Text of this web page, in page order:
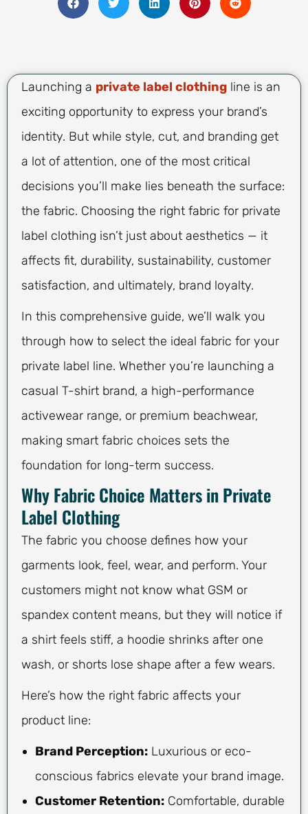
Launching a private label clothing line is an
exciting opportunity to express your brand’s
identity. But while style, cut, and branding get
a lot of attention, one of the most critical
decisions you’ll make lies beneath the surface:
the fabric. Choosing the right fabric for private
label clothing isn’t just about aesthetics — it
affects fit, durability, sustainability, customer
satisfaction, and ultimately, brand loyalty.
In this comprehensive guide, we’ll walk you
through how to select the ideal fabric for your
private label line. Whether you’re launching a
casual T-shirt brand, a high-performance
activewear range, or premium beachwear,
making smart fabric choices sets the
foundation for long-term success.
Why Fabric Choice Matters in Private
Label Clothing
The fabric you choose defines how your
garments look, feel, wear, and perform. Your
customers might not know what GSM or
spandex content means, but they will notice if
a shirt feels stiff, a hoodie shrinks after one
wash, or shorts lose shape after a few wears.
Here’s how the right fabric affects your
product line:
Brand Perception: Luxurious or eco-
conscious fabrics elevate your brand image.
Customer Retention: Comfortable, durable